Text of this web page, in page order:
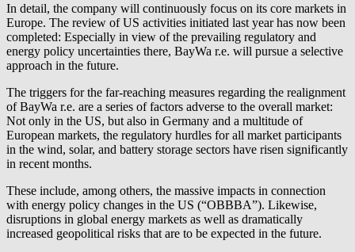
In detail, the company will continuously focus on its core markets in
Europe. The review of US activities initiated last year has now been
completed: Especially in view of the prevailing regulatory and
energy policy uncertainties there, BayWa r.e. will pursue a selective
approach in the future.
The triggers for the far-reaching measures regarding the realignment
ofBayWa r.e. are a series of factors adverse to the overall market:
Not only in the US, but also in Germany and a multitude of
European markets, the regulatory hurdles for all market participants
in the wind, solar, and battery storage sectors have risen significantly
in recent months.
These include, among others, the massive impacts in connection
with energy policy changes in the US (“OBBBA”). Likewise,
disruptions in global energy markets as well as dramatically
increased geopolitical risks that are to be expected in the future.